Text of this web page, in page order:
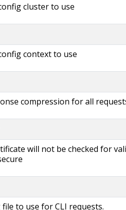
cluster to use
context to use
compression for all
will not be checked for
to use for CLI requests.